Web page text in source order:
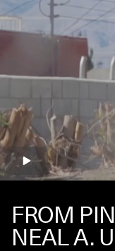
FROM
NEAL A.